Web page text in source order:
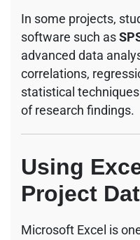
In some projects,
software such as
advanced data
correlations,
statistical
of research findings.
Using
Project
Microsoft Excel is